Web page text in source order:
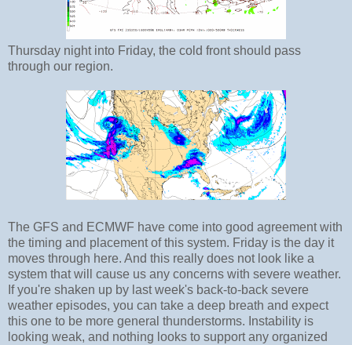
Thursday night into Friday, the cold front should pass
through our region.
The GFS and ECMWF have come into good agreement with
the timing and placement of this system. Friday is the day it
moves through here. And this really does not look like a
system that will cause us any concerns with severe weather.
If you're shaken up by last week's back-to-back severe
weather episodes, you can take a deep breath and expect
this one to be more general thunderstorms. Instability is
looking weak, and nothing looks to support any organized